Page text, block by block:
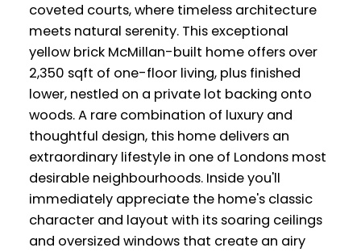
coveted courts, where timeless architecture
meets natural serenity. This exceptional
yellow brick McMillan-built home offers over
2,350 sqft of one-floor living, plus finished
lower, nestled on a private lot backing onto
woods. A rare combination of luxury and
thoughtful design, this home delivers an
extraordinary lifestyle in one of Londons most
desirable neighbourhoods. Inside you'll
immediately appreciate the home's classic
character and layout with its soaring ceilings
and oversized windows that create an airy